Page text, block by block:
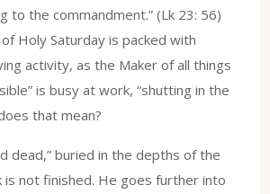
to the commandment.” (Lk 23: 56)
Holy Saturday is packed with
activity, as the Maker of all things
is busy at work, “shutting in the
that mean?
dead,” buried in the depths of the
is not finished. He goes further into